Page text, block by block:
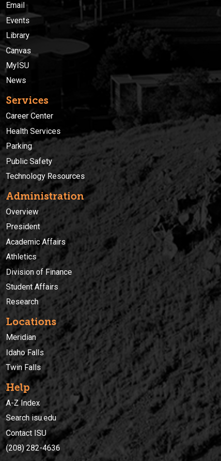
Email
Events
Library
Canvas
MyISU
News
Services
Career Center
Health Services
Parking
Public Safety
Technology Resources
Administration
Overview
President
Academic Affairs
Athletics
Division of Finance
Student Affairs
Research
Locations
Meridian
Idaho Falls
Twin Falls
Help
A-Z Index
Search isu.edu
Contact ISU
(208) 282-4636